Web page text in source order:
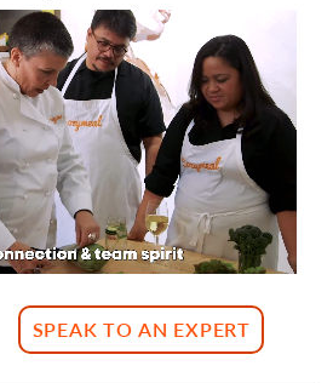
SPEAK TO AN EXPERT